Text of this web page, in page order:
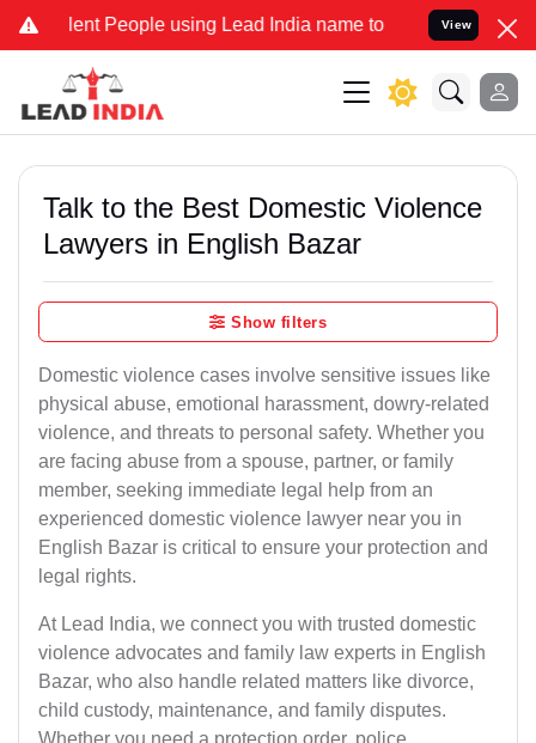
People using Lead India name to Resolve your Legal
View
Talk to the Best Domestic Violence
Lawyers in English Bazar
Show filters
Domestic violence cases involve sensitive issues like
physical abuse, emotional harassment, dowry-related
violence, and threats to personal safety. Whether you
are facing abuse from a spouse, partner, or family
member, seeking immediate legal help from an
experienced domestic violence lawyer near you in
English Bazar is critical to ensure your protection and
legal rights.
At Lead India, we connect you with trusted domestic
violence advocates and family law experts in English
Bazar, who also handle related matters like divorce,
child custody, maintenance, and family disputes.